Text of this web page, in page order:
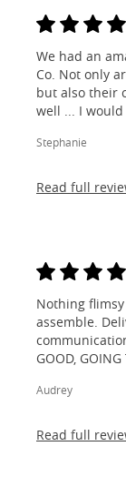
We had an
Co. Not only
but also their
well ... I
Stephanie
Read full
Nothing
assemble.
GOOD,
Audrey
Read full